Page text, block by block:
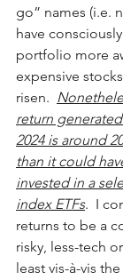
go” names (i.e.
have
portfolio more
expensive
risen.
return
2024 is around
than it could
invested in a
index ETFs.  I
returns to be a
risky, less-tech
least vis-à-vis